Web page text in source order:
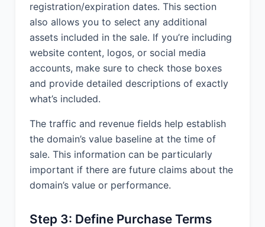
registration/expiration dates. This section
also allows you to select any additional
assets included in the sale. If you’re including
website content, logos, or social media
accounts, make sure to check those boxes
and provide detailed descriptions of exactly
what’s included.
The traffic and revenue fields help establish
the domain’s value baseline at the time of
sale. This information can be particularly
important if there are future claims about the
domain’s value or performance.
Step 3: Define Purchase Terms